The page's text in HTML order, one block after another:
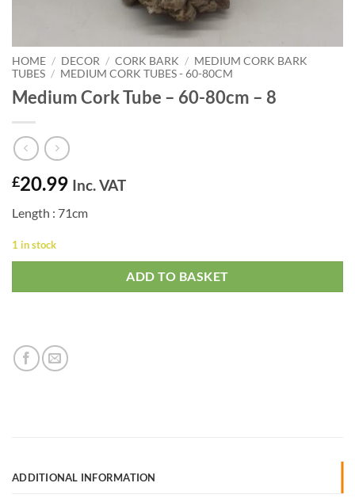
HOME / DECOR / CORK BARK / MEDIUM CORK BARK
TUBES / MEDIUM CORK TUBES - 60-80CM
Medium Cork Tube – 60-80cm – 8
£20.99 Inc. VAT
Length : 71cm
1 in stock
ADD TO BASKET
ADDITIONAL INFORMATION